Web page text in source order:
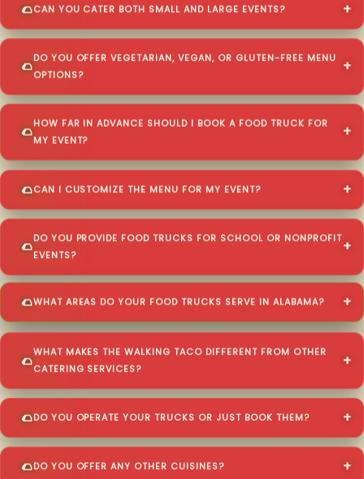
CAN YOU CATER BOTH SMALL AND LARGE EVENTS?
DO YOU OFFER VEGETARIAN, VEGAN, OR GLUTEN-FREE MENU
OPTIONS?
HOW FAR IN ADVANCE SHOULD I BOOK A FOOD TRUCK FOR
MY EVENT?
CAN I CUSTOMIZE THE MENU FOR MY EVENT?
DO YOU PROVIDE FOOD TRUCKS FOR SCHOOL OR NONPROFIT
EVENTS?
WHAT AREAS DO YOUR FOOD TRUCKS SERVE IN ALABAMA?
WHAT MAKES THE WALKING TACO DIFFERENT FROM OTHER
CATERING SERVICES?
DO YOU OPERATE YOUR TRUCKS OR JUST BOOK THEM?
DO YOU OFFER ANY OTHER CUISINES?